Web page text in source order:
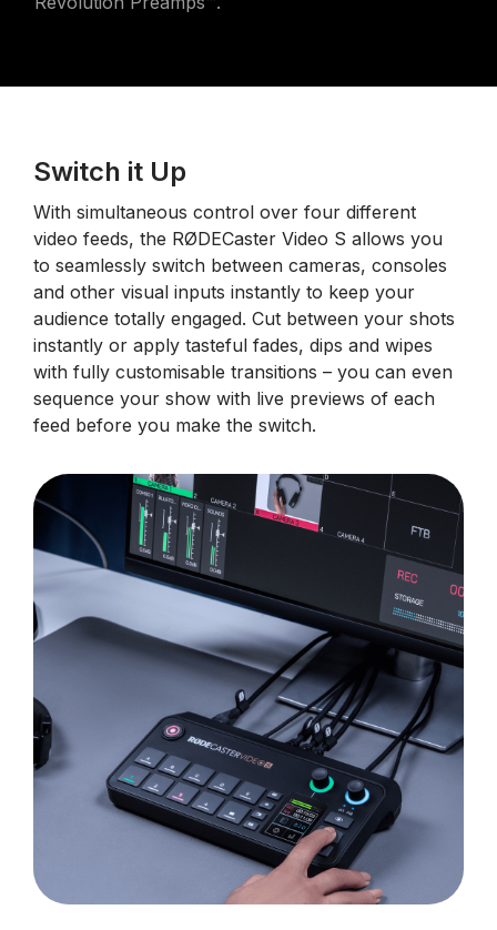
Switch it Up
With simultaneous control over four different
video feeds, the RØDECaster Video S allows you
to seamlessly switch between cameras, consoles
and other visual inputs instantly to keep your
audience totally engaged. Cut between your shots
instantly or apply tasteful fades, dips and wipes
with fully customisable transitions – you can even
sequence your show with live previews of each
feed before you make the switch.